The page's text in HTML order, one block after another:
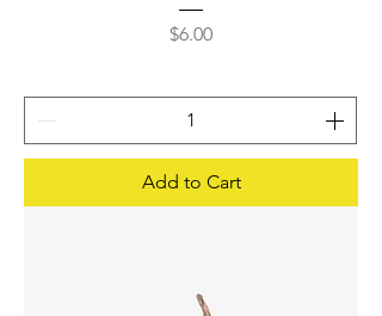
Price
$6.00
Add to Cart